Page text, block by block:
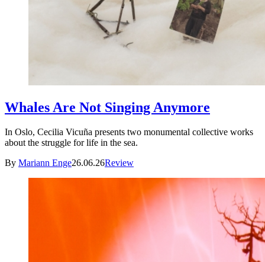
Whales Are Not Singing Anymore
In Oslo, Cecilia Vicuña presents two monumental collective works
about the struggle for life in the sea.
By Mariann Enge26.06.26Review